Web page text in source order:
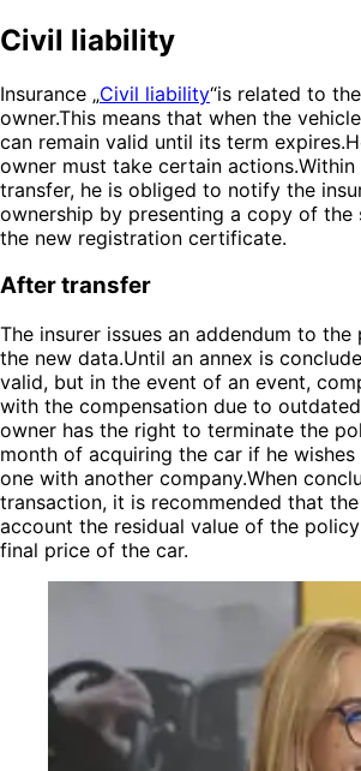
Civil liability
Insurance „Civil liability“is related to
owner.This means that when the
can remain valid until its term
owner must take certain
transfer, he is obliged to notify the
ownership by presenting a copy of the
the new registration certificate.
After transfer
The insurer issues an addendum to
the new data.Until an annex is
valid, but in the event of an event,
with the compensation due to
owner has the right to terminate the
month of acquiring the car if he
one with another company.When
transaction, it is recommended that
account the residual value of the
final price of the car.